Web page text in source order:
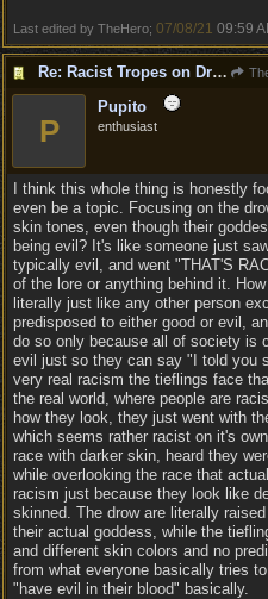
Last edited by TheHero; 07/08/21 09:59
Re: Racist Tropes on Drow STOP IT
P
Pupito
enthusiast
I think this whole thing is honestly
even be a topic. Focusing on the
skin tones, even though their
being evil? It's like someone just
typically evil, and went "THAT'S
of the lore or anything behind it.
literally just like any other person
predisposed to either good or evil,
do so only because all of society is
evil just so they can say "I told you
very real racism the tieflings face
the real world, where people are
how they look, they just went with
which seems rather racist on it's
race with darker skin, heard they
while overlooking the race that
racism just because they look like
skinned. The drow are literally
their actual goddess, while the
and different skin colors and no
from what everyone basically tries
"have evil in their blood" basically.